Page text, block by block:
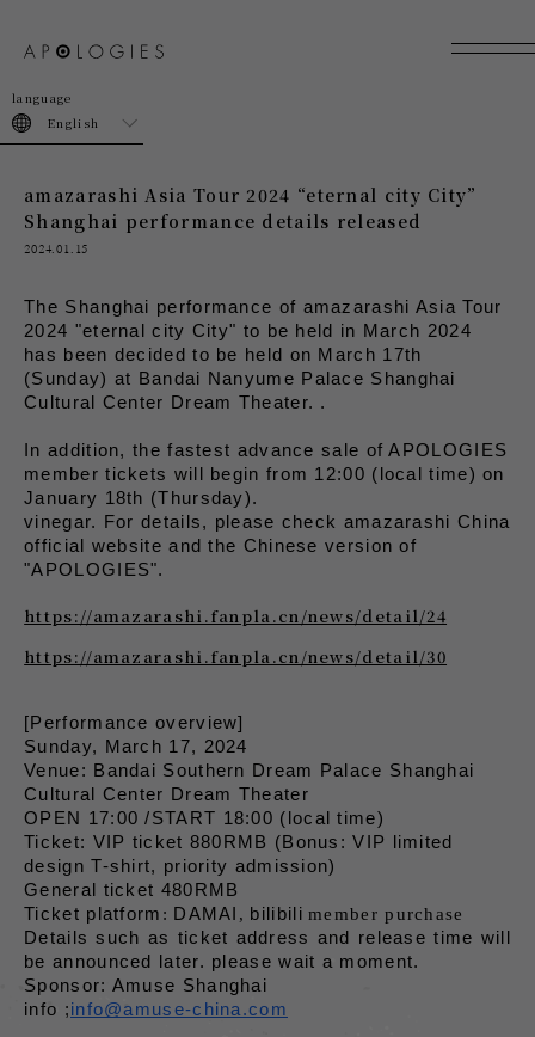
English
amazarashi Asia Tour 2024 “eternal city City”
Shanghai performance details released
2024.01.15
The Shanghai performance of amazarashi Asia Tour
2024 "eternal city City" to be held in March 2024
has been decided to be held on March 17th
(Sunday) at Bandai Nanyume Palace Shanghai
Cultural Center Dream Theater. .
In addition, the fastest advance sale of APOLOGIES
member tickets will begin from 12:00 (local time) on
January 18th (Thursday).
vinegar. For details, please check amazarashi China
official website and the Chinese version of
"APOLOGIES".
https://amazarashi.fanpla.cn/news/detail/24
https://amazarashi.fanpla.cn/news/detail/30
[Performance overview]
Sunday, March 17, 2024
Venue: Bandai Southern Dream Palace Shanghai
Cultural Center Dream Theater
OPEN 17:00 /START 18:00 (local time)
Ticket: VIP ticket 880RMB (Bonus: VIP limited
design T-shirt, priority admission)
General ticket 480RMB
Ticket platform : DAMAI , bilibili ​ ​member purchase
Details such as ticket address and release time will
be announced later. please wait a moment.
Sponsor: Amuse Shanghai
info ;info@amuse-china.com